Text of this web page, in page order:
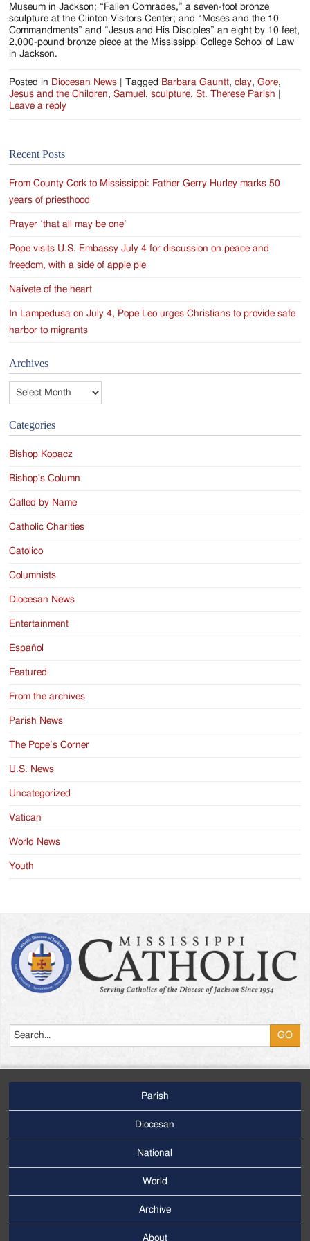
Museum in Jackson; “Fallen Comrades,” a seven-foot bronze
sculpture at the Clinton Visitors Center; and “Moses and the 10
Commandments” and “Jesus and His Disciples” an eight by 10 feet,
2,000-pound bronze piece at the Mississippi College School of Law
in Jackson.
Posted in Diocesan News Tagged Barbara Gauntt,clay,Gore,
Jesus and the Children,Samuel ,sculpture,St. Therese Parish
Leave a reply
Recent Posts
From County Cork to Mississippi: Father Gerry Hurley marks 50
years of priesthood
Prayer ‘that all may be one’
Pope visits U.S. Embassy July 4 for discussion on peace and
freedom, with a side of apple pie
Naivete of the heart
In Lampedusa on July 4, Pope Leo urges Christians to provide safe
harbor to migrants
Archives
Archives
Categories
Bishop Kopacz
Bishop's Column
Called by Name
Catholic Charities
Catolico
Columnists
Diocesan News
Entertainment
Español
Featured
From the archives
Parish News
The Pope’s Corner
U.S. News
Uncategorized
Vatican
World News
Youth
Menu
Parish
Diocesan
National
World
Archive
About